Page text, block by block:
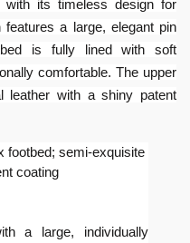
with its timeless design for
a large, elegant pin
is fully lined with soft
comfortable. The upper
leather with a shiny patent
footbed; semi-exquisite
coating
a large, individually